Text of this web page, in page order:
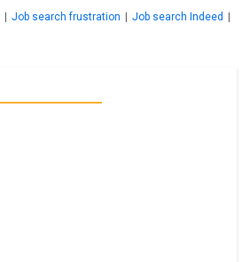
Job search frustration Job search Indeed